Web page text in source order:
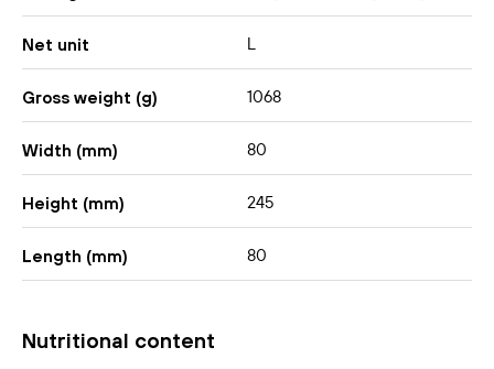
Net unit L
Gross weight (g) 1068
Width (mm) 80
Height (mm) 245
Length (mm) 80
Nutritional content